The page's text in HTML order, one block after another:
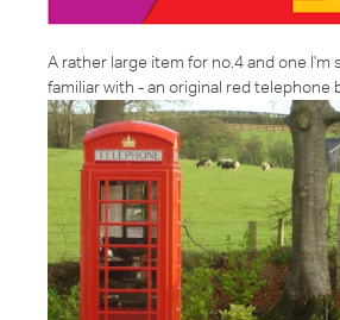
A rather large item for no.4 and one I'm
familiar with - an original red telephone